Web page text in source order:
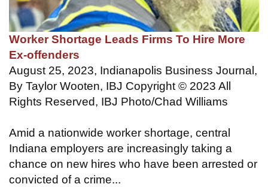
Worker Shortage Leads Firms To Hire More
Ex-offenders
August 25, 2023, Indianapolis Business Journal,
By Taylor Wooten, IBJ Copyright © 2023 All
Rights Reserved, IBJ Photo/Chad Williams
Amid a nationwide worker shortage, central
Indiana employers are increasingly taking a
chance on new hires who have been arrested or
convicted of a crime...